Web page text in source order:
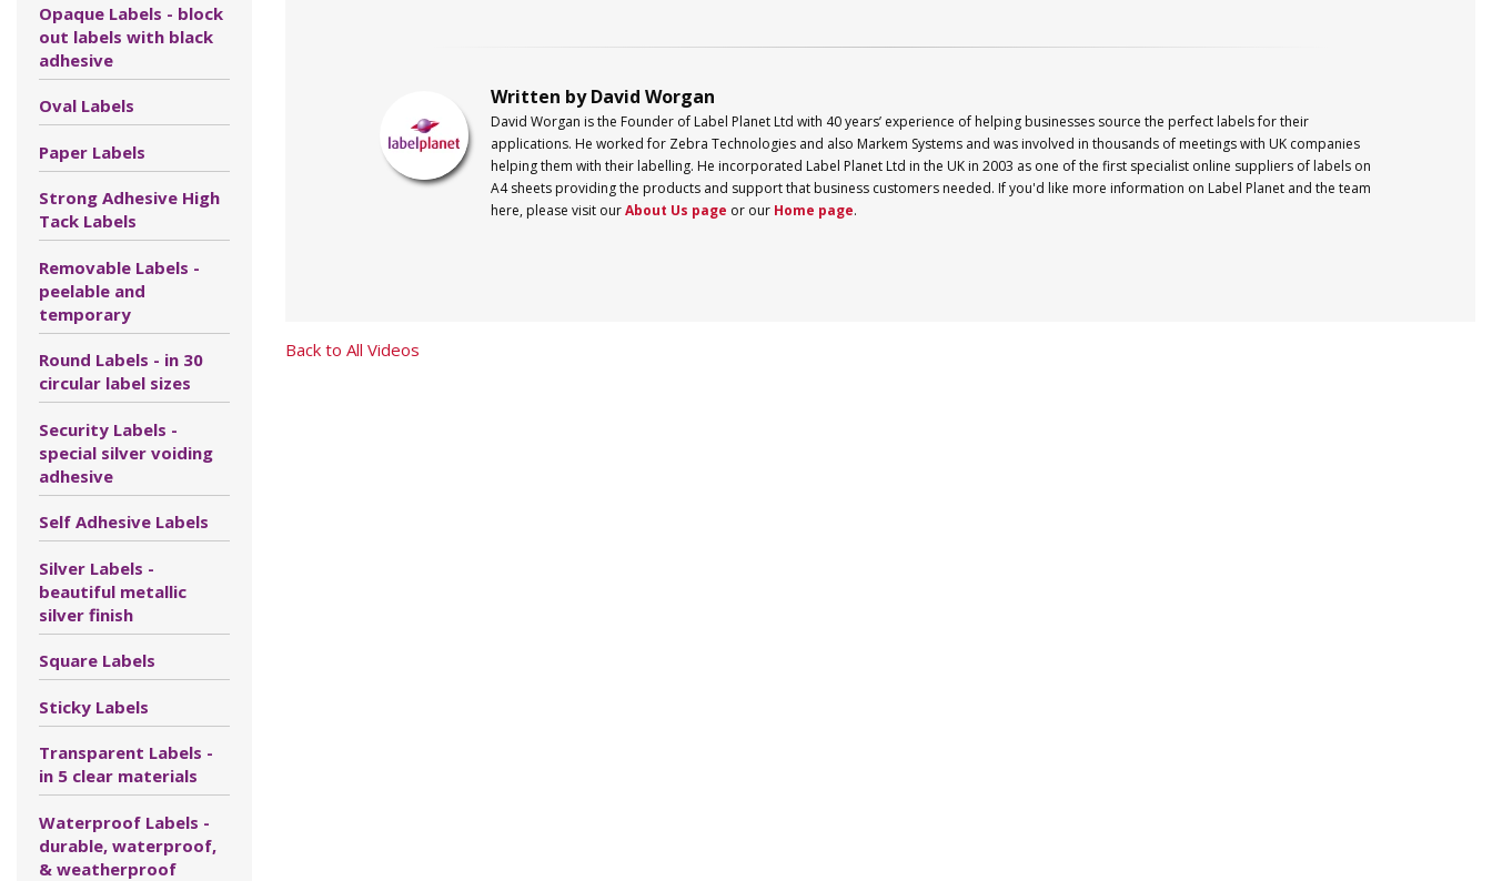
Opaque Labels - block
out labels with black
adhesive
Oval Labels
Paper Labels
Strong Adhesive High
Tack Labels
Removable Labels -
peelable and
temporary
Round Labels - in 30
circular label sizes
Security Labels -
special silver voiding
adhesive
Self Adhesive Labels
Silver Labels -
beautiful metallic
silver finish
Square Labels
Sticky Labels
Transparent Labels -
in 5 clear materials
Waterproof Labels -
durable, waterproof,
& weatherproof
Written by David Worgan
David Worgan is the Founder of Label PlanetLtd with 40 years’ experience of helping businesses source the perfect labels for their
applications. He worked for Zebra Technologies and also Markem Systems and was involved in thousands of meetings with UK companies
helping them with their labelling. He incorporated Label PlanetLtd in the UK in 2003 as one of the first specialist online suppliers of labels on
A4 sheets providing the products and support that business customers needed. If you'd like more information on Label Planetand the team
here, please visit ourAbout Us page or our Home page.
Back to All Videos